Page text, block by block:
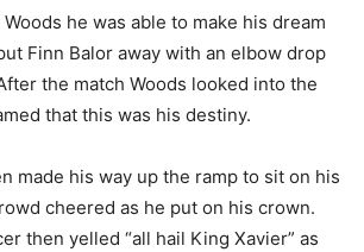
he was able to make his dream
Finn Balor away with an elbow drop
the match Woods looked into the
that this was his destiny.
made his way up the ramp to sit on his
cheered as he put on his crown.
then yelled “all hail King Xavier” as